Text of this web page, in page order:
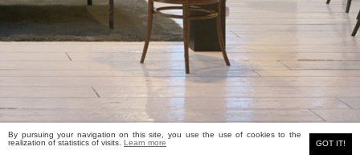
MEYERS real estate
By pursuing your navigation on this site, you use the use of cookies to the
realization of statistics of visits. Learn more